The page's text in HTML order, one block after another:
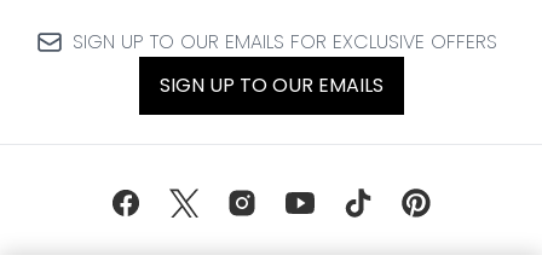
SIGN UP TO OUR EMAILS FOR EXCLUSIVE OFFERS
SIGN UP TO OUR EMAILS